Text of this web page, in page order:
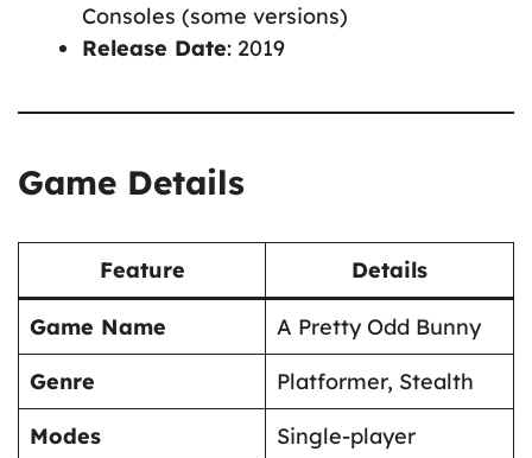
Consoles (some versions)
Release Date: 2019
Game Details
Feature Details
Game Name
A Pretty Odd Bunny
Genre
Platformer, Stealth
Modes
Single-player